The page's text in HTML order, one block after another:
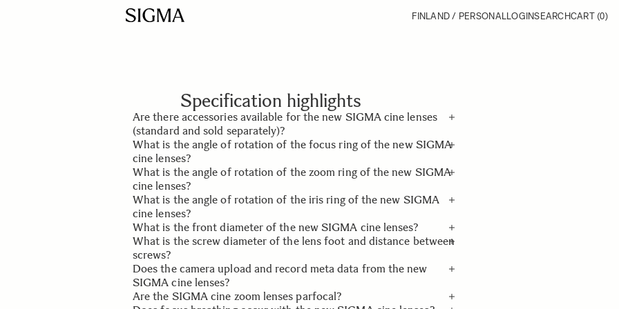
FINLAND / PERSONALLOGINSEARCHCART (0)
Specification highlights
Are there accessories available for the new SIGMA cine lenses
(standard and sold separately)?
Yes, the cine lens accessories include an exclusive lens foot
(standard), front and rear lens caps (standard), and an exclusive
Pelican Case (sold separately).
What is the angle of rotation of the focus ring of the new SIGMA
cine lenses?
It is 180°.
What is the angle of rotation of the zoom ring of the new SIGMA
cine lenses?
It is 160°.
What is the angle of rotation of the iris ring of the new SIGMA
cine lenses?
It is 60°.
What is the front diameter of the new SIGMA cine lenses?
It is 95mm.
What is the screw diameter of the lens foot and distance between
screws?
The screw diameter is 0.25 inches and the distance between
screws is 15mm.
Does the camera upload and record meta data from the new
SIGMA cine lenses?
Are the SIGMA cine zoom lenses parfocal?